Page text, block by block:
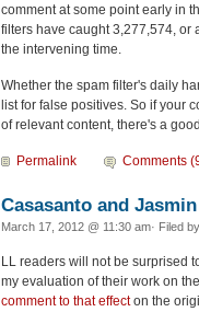
comment at some point early in
filters have caught 3,277,574,
the intervening time.
Whether the spam filter's daily
list for false positives. So if your
of relevant content, there's a
Permalink Comments
Casasanto and
March 17, 2012 @ 11:30 am· Filed by
LL readers will not be surprised
my evaluation of their work on
comment to that effecton the